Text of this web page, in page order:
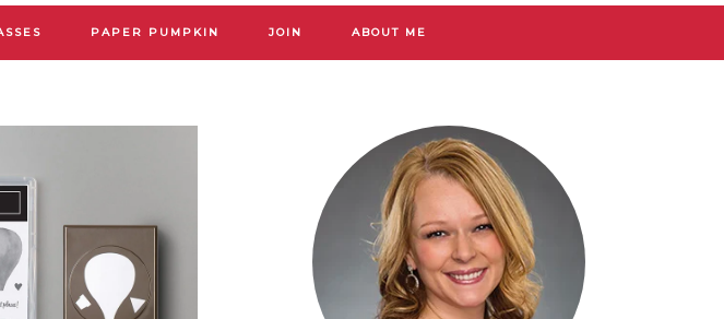
PAPER PUMPKIN JOIN ABOUT ME